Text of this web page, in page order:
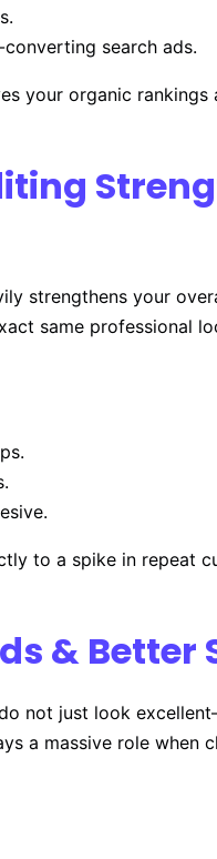
search ads.
your organic
strengthens your
same professional
to a spike in repeat
& Better
not just look
a massive role when